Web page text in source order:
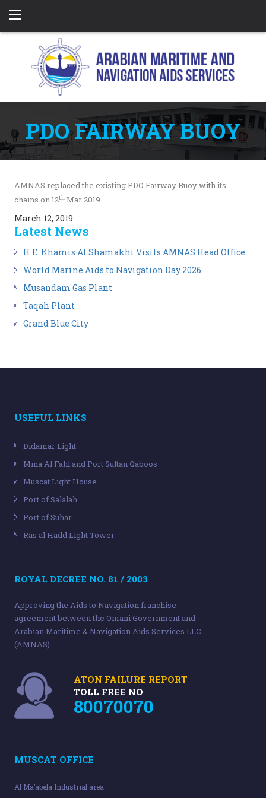
PDO FAIRWAY BUOY
AMNAS replaced the existing PDO Fairway Buoy with its
chains on 12thMar 2019.
March 12, 2019
Latest News
H.E. Khamis Al Shamakhi Visits AMNAS Head Office
World Marine Aids to Navigation Day 2026
Musandam Gas Plant
Taqah Plant
Grand Blue City
USEFUL LINKS
Didamar Light
Mina Al Fahl and Port Sultan Qaboos
Muscat Light House
Port of Salalah
Port of Suhar
Ras al Hadd Light Tower
ROYAL DECREE NO. 81 / 2003
Approving the Aids to Navigation franchise
agreement between the Omani Government and
Arabian Maritime & Navigation Aids Services LLC
(AMNAS).
ATON FAILURE REPORT
TOLL FREE NO
80070070
MUSCAT OFFICE
Al Ma’abela Industrial area